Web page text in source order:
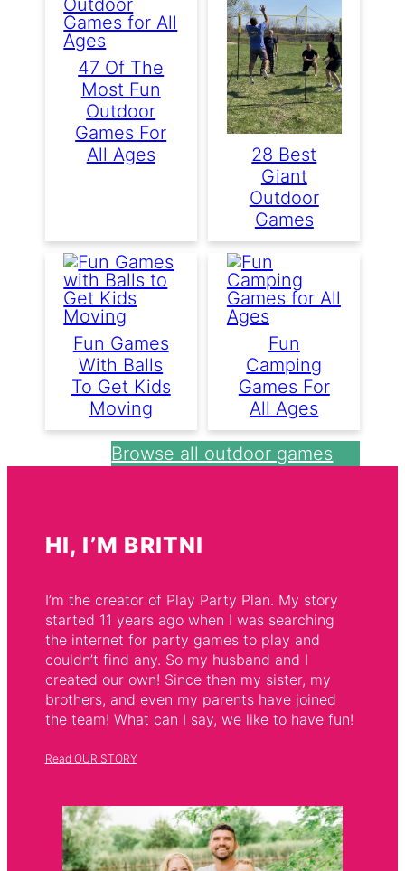
47 Of The
Most Fun
Outdoor
Games For
All Ages
28 Best
Giant
Outdoor
Games
Fun Games
With Balls
To Get Kids
Moving
Fun
Camping
Games For
All Ages
Browse all outdoor games
HI, I’M BRITNI
I’m the creator of Play Party Plan. My story
started 11 years ago when I was searching
the internet for party games to play and
couldn’t find any. So my husband and I
created our own! Since then my sister, my
brothers, and even my parents have joined
the team! What can I say, we like to have fun!
Read OUR STORY